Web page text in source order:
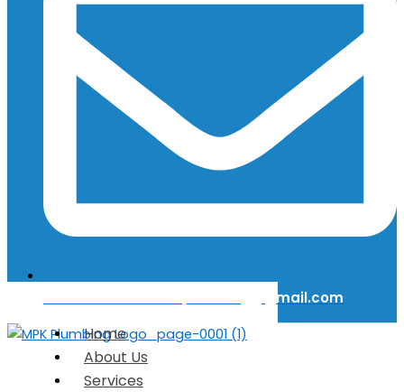
Email Us: mattkerinplumbing@gmail.com
Home
About Us
Services